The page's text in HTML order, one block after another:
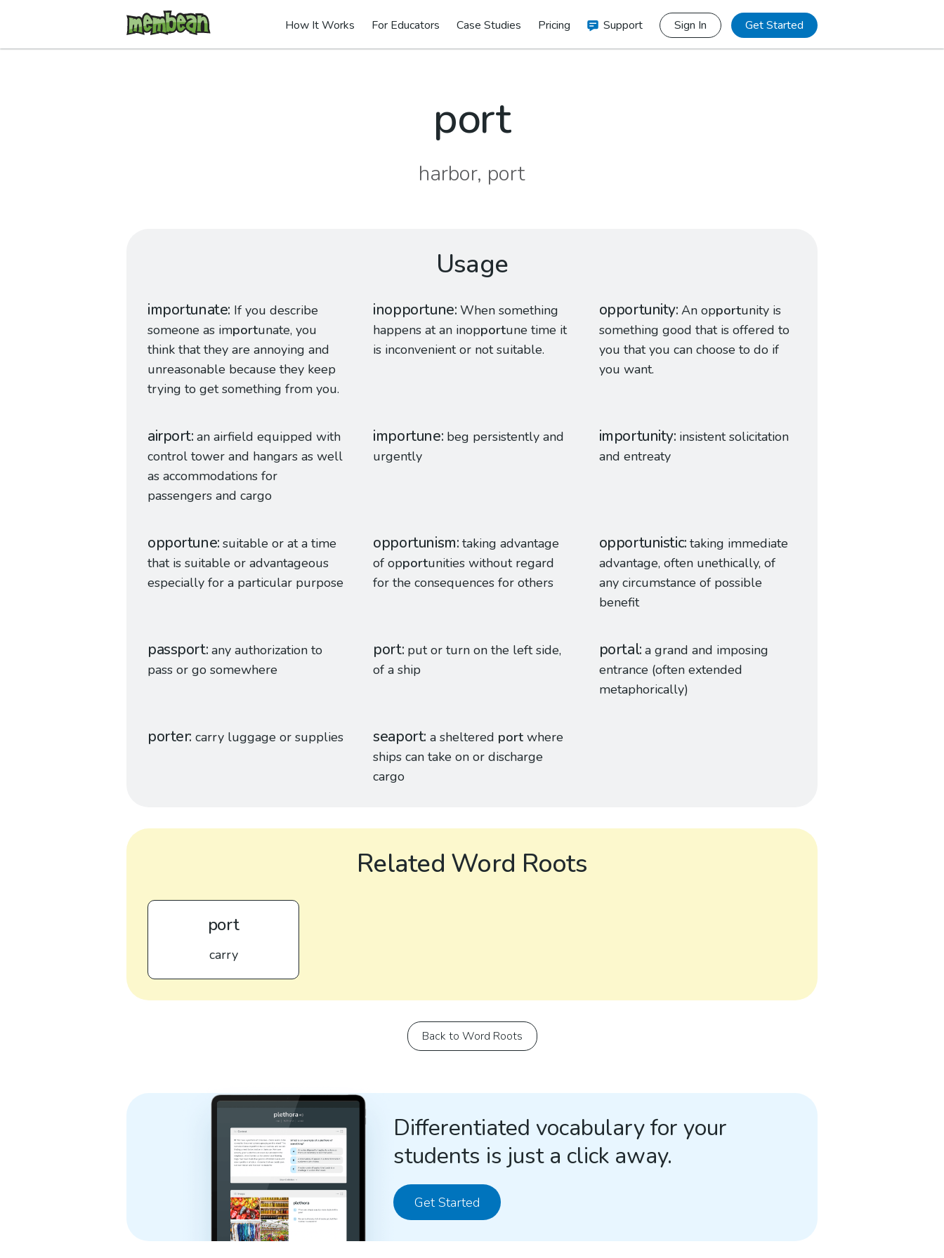
How It Works For Educators Case Studies Pricing Support Sign In Get Started
port
harbor, port
Usage
importunate If you describe
someone as importunate, you
think that they are annoying and
unreasonable because they keep
trying to get something from you.
inopportune When something
happens at an inopportune time it
is inconvenient or not suitable.
opportunity An opportunity is
something good that is offered to
you that you can choose to do if
you want.
airport an airfield equipped with
control tower and hangars as well
as accommodations for
passengers and cargo
importune beg persistently and
urgently
importunity insistent solicitation
and entreaty
opportune suitable or at a time
that is suitable or advantageous
especially for a particular purpose
opportunism taking advantage
of opportunities without regard
for the consequences for others
opportunistic taking immediate
advantage, often unethically, of
any circumstance of possible
benefit
passport any authorization to
pass or go somewhere
port put or turn on the left side,
of a ship
portal a grand and imposing
entrance (often extended
metaphorically)
porter carry luggage or supplies seaport a sheltered portwhere
ships can take on or discharge
cargo
Related Word Roots
port
carry
Back to Word Roots
Differentiated vocabulary for your
students is just a click away.
Get Started